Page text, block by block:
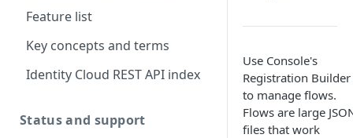
Feature list
Key concepts and terms
Identity Cloud REST API index
Status and support
Use Console's
Registration Builder
to manage flows.
Flows are large
files that work